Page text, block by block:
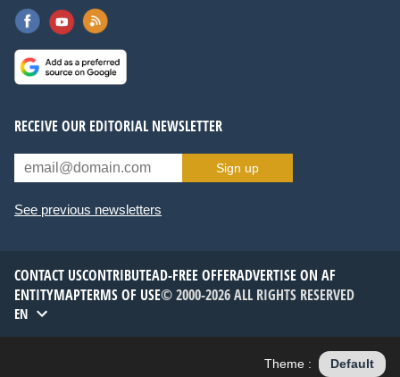
RECEIVE OUR EDITORIAL NEWSLETTER
Sign up
See previous newsletters
CONTACT USCONTRIBUTEAD-FREE OFFERADVERTISE ON AF
ENTITYMAPTERMS OF USE© 2000-2026 ALL RIGHTS RESERVED
EN
Theme : Default